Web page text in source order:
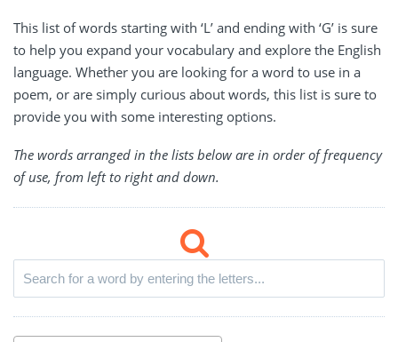
This list of words starting with ‘L’ and ending with ‘G’ is sure
to help you expand your vocabulary and explore the English
language. Whether you are looking for a word to use in a
poem, or are simply curious about words, this list is sure to
provide you with some interesting options.
The words arranged in the lists below are in order of frequency
of use, from left to right and down.